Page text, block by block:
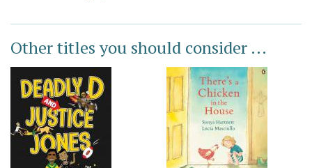
Other titles you should consider ...